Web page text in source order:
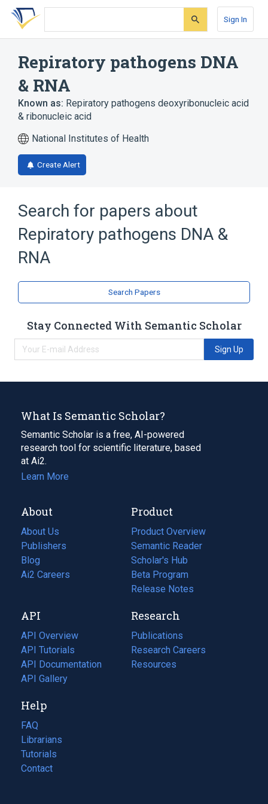
Skip
search
Skip
Skip
account
Sign In
Repiratory pathogens DNA
& RNA
Known as: Repiratory pathogens deoxyribonucleic acid
& ribonucleic acid
National Institutes of Health
Create Alert
Search for papers about
Repiratory pathogens DNA &
RNA
Search Papers
Stay Connected With Semantic Scholar
Sign Up
What Is Semantic Scholar?
Semantic Scholar is a free, AI-powered
research tool for scientific literature, based
at Ai2.
Learn More
About
About Us
Publishers
Blog
(opens
in
tab)
Ai2 Careers
(opens
new
tab)
Product
Product Overview
Semantic Reader
Scholar's Hub
Beta Program
Release Notes
API
API Overview
API Tutorials
API Documentation
(opens
in
new
tab)
API Gallery
Research
Publications
(opens
in
a
Research Careers
(opens
in
Resources
(opens
Help
FAQ
Librarians
Tutorials
Contact